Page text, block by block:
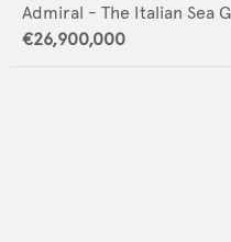
Admiral - The Italian Sea
€26,900,000